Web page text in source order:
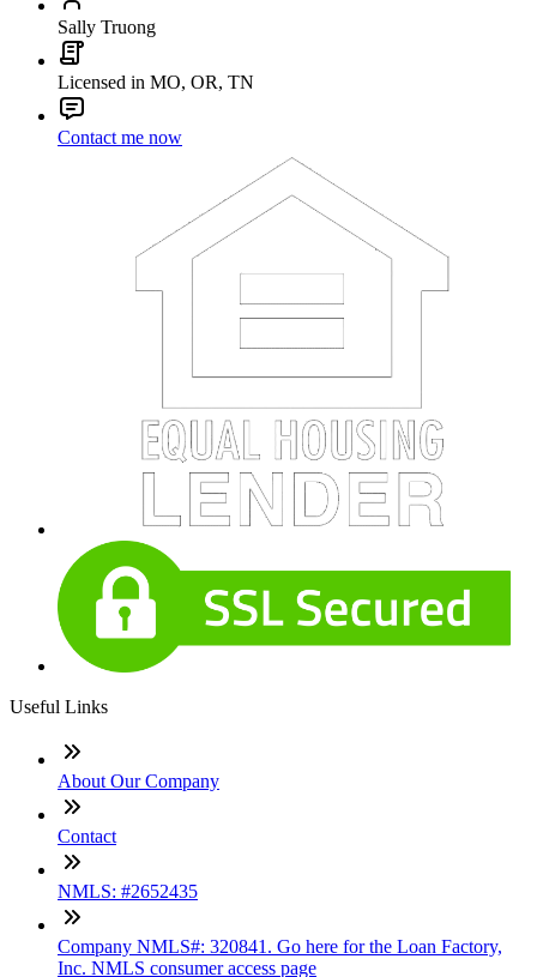
Sally Truong
Licensed in MO, OR, TN
Contact me now
Useful Links
About Our Company
Contact
NMLS: #2652435
Company NMLS#: 320841. Go here for the Loan Factory,
Inc. NMLS consumer access page